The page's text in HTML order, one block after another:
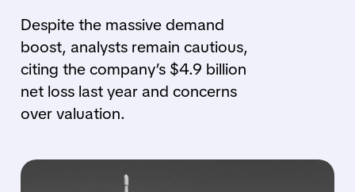
Despite the massive demand
boost, analysts remain cautious,
citing the company’s $4.9 billion
net loss last year and concerns
over valuation.